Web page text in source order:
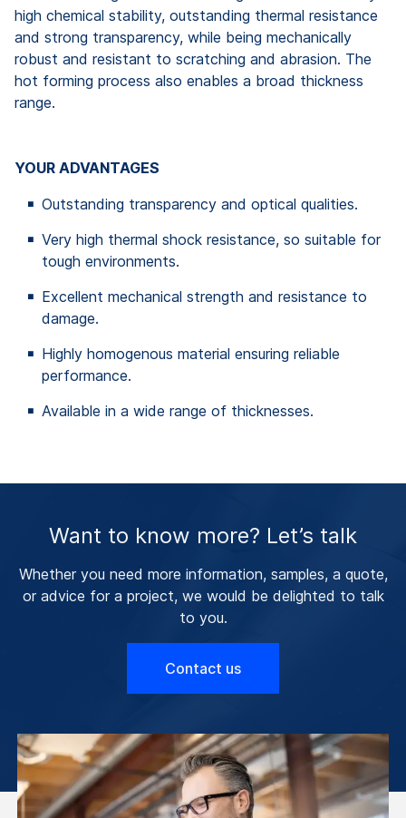
high chemical stability, outstanding thermal resistance
and strong transparency, while being mechanically
robust and resistant to scratching and abrasion. The
hot forming process also enables a broad thickness
range.
YOUR ADVANTAGES
Outstanding transparency and optical qualities.
Very high thermal shock resistance, so suitable for
tough environments.
Excellent mechanical strength and resistance to
damage.
Highly homogenous material ensuring reliable
performance.
Available in a wide range of thicknesses.
Want to know more? Let’s talk
Whether you need more information, samples, a quote,
or advice for a project, we would be delighted to talk
to you.
Contact us